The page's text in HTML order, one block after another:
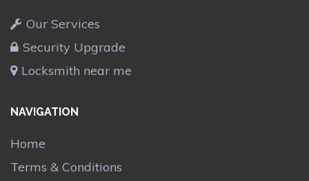
Our Services
Security Upgrade
Locksmith near me
NAVIGATION
Home
Terms & Conditions